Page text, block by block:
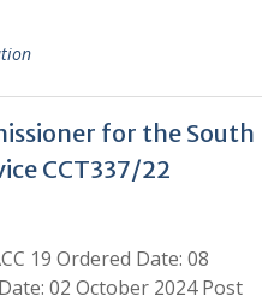
for the South
CCT337/22
19 Ordered Date: 08
02 October 2024 Post